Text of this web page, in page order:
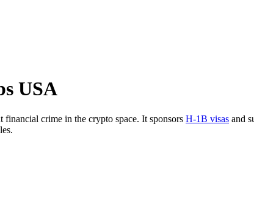
USA
crime in the crypto space. It sponsors H-1B visas and